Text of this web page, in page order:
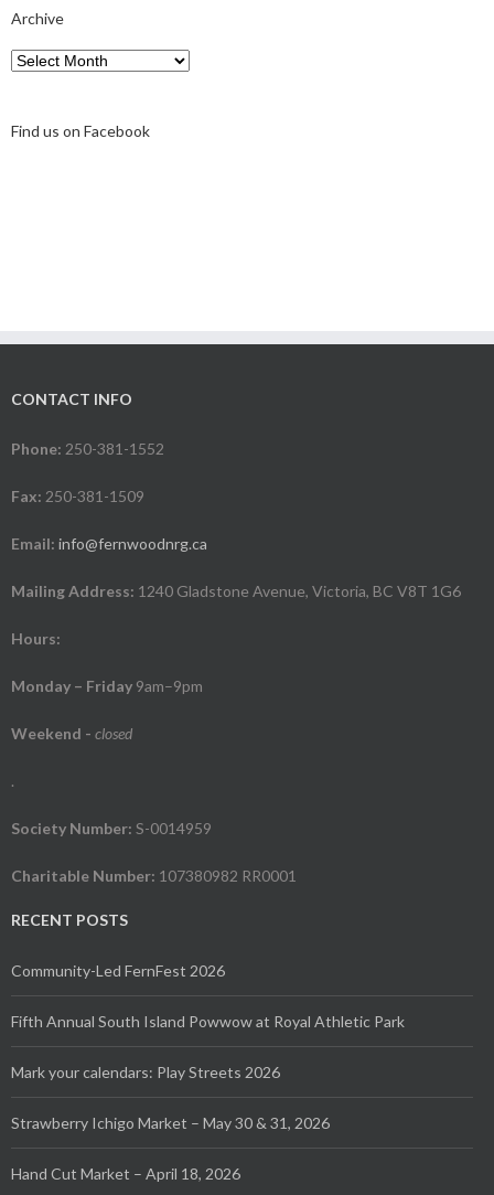
Archive
Archive
Find us on Facebook
CONTACT INFO
Phone: 250-381-1552
Fax: 250-381-1509
Email: info@fernwoodnrg.ca
Mailing Address: 1240 Gladstone Avenue, Victoria, BC V8T 1G6
Hours:
Monday – Friday 9am–9pm
Weekend - closed
.
Society Number: S-0014959
Charitable Number: 107380982 RR0001
RECENT POSTS
Community-Led FernFest 2026
Fifth Annual South Island Powwow at Royal Athletic Park
Mark your calendars: Play Streets 2026
Strawberry Ichigo Market – May 30 & 31, 2026
Hand Cut Market – April 18, 2026